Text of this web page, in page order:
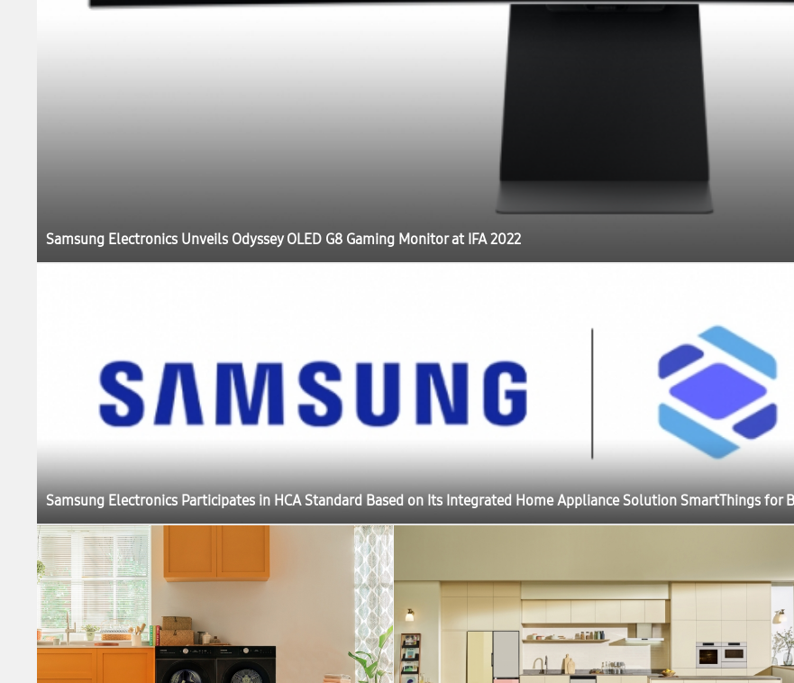
Samsung Electronics Unveils Odyssey OLED G8 Gaming Monitor at IFA 2022
Samsung Electronics Participates in HCA Standard Based on Its Integrated Home Appliance Solution SmartThings for